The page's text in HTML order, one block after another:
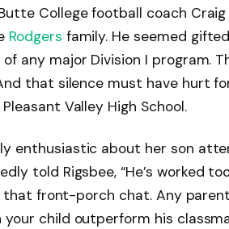
College football coach
Rodgers family. He seemed
any major Division I program.
that silence must have hurt
Valley High School.
enthusiastic about her son
told Rigsbee, “He’s worked
that front-porch chat. Any
child outperform his